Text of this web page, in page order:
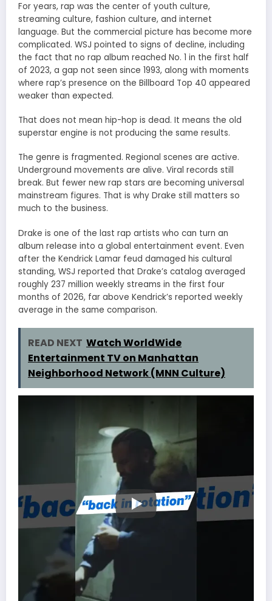
For years, rap was the center of youth culture,
streaming culture, fashion culture, and internet
language. But the commercial picture has become more
complicated. WSJ pointed to signs of decline, including
the fact that no rap album reached No. 1 in the first half
of 2023, a gap not seen since 1993, along with moments
where rap’s presence on the Billboard Top 40 appeared
weaker than expected.
That does not mean hip-hop is dead. It means the old
superstar engine is not producing the same results.
The genre is fragmented. Regional scenes are active.
Underground movements are alive. Viral records still
break. But fewer new rap stars are becoming universal
mainstream figures. That is why Drake still matters so
much to the business.
Drake is one of the last rap artists who can turn an
album release into a global entertainment event. Even
after the Kendrick Lamar feud damaged his cultural
standing, WSJ reported that Drake’s catalog averaged
roughly 237 million weekly streams in the first four
months of 2026, far above Kendrick’s reported weekly
average in the same comparison.
READ NEXT Watch WorldWide
Entertainment TV on Manhattan
Neighborhood Network (MNN Culture)